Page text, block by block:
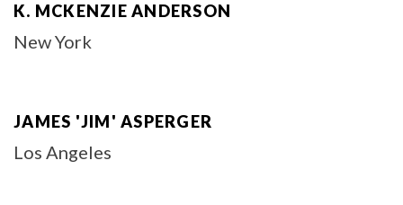
K. MCKENZIE ANDERSON
New York
JAMES 'JIM' ASPERGER
Los Angeles